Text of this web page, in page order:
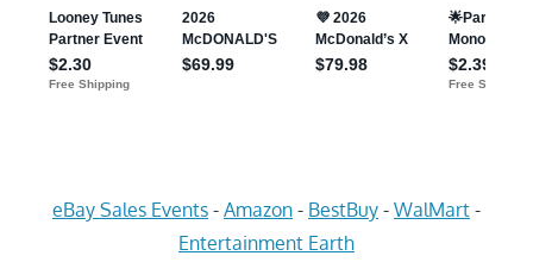
eBay Sales Events - Amazon - BestBuy - WalMart -
Entertainment Earth